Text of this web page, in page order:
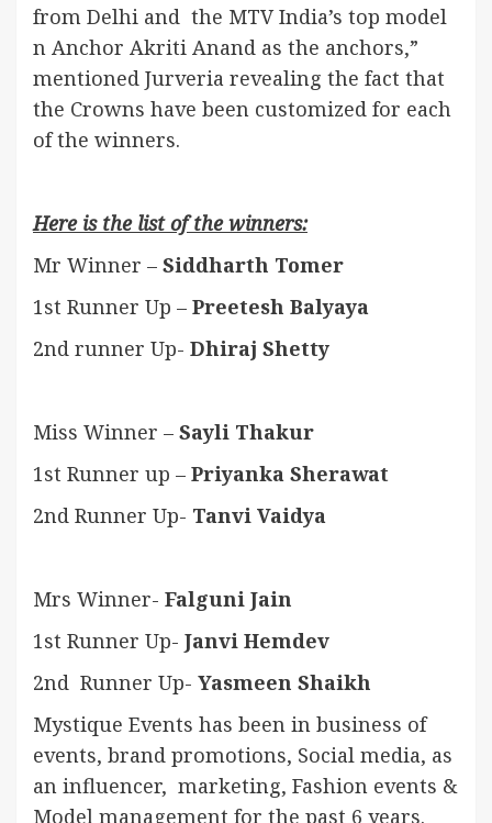
from Delhi and the MTV India’s top model
n Anchor Akriti Anand as the anchors,”
mentioned Jurveria revealing the fact that
the Crowns have been customized for each
of the winners.
Here is the list of the winners:
Mr Winner – Siddharth Tomer
1st Runner Up – Preetesh Balyaya
2nd runner Up- Dhiraj Shetty
Miss Winner – Sayli Thakur
1st Runner up – Priyanka Sherawat
2nd Runner Up- Tanvi Vaidya
Mrs Winner- Falguni Jain
1st Runner Up- Janvi Hemdev
2nd Runner Up- Yasmeen Shaikh
Mystique Events has been in business of
events, brand promotions, Social media, as
an influencer, marketing, Fashion events &
Model management for the past 6 years.